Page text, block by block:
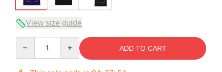
View size guide
ADD TO CART